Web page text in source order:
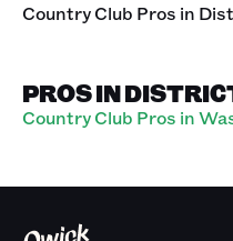
Country Club Pros in
PROS IN
Country Club Pros in